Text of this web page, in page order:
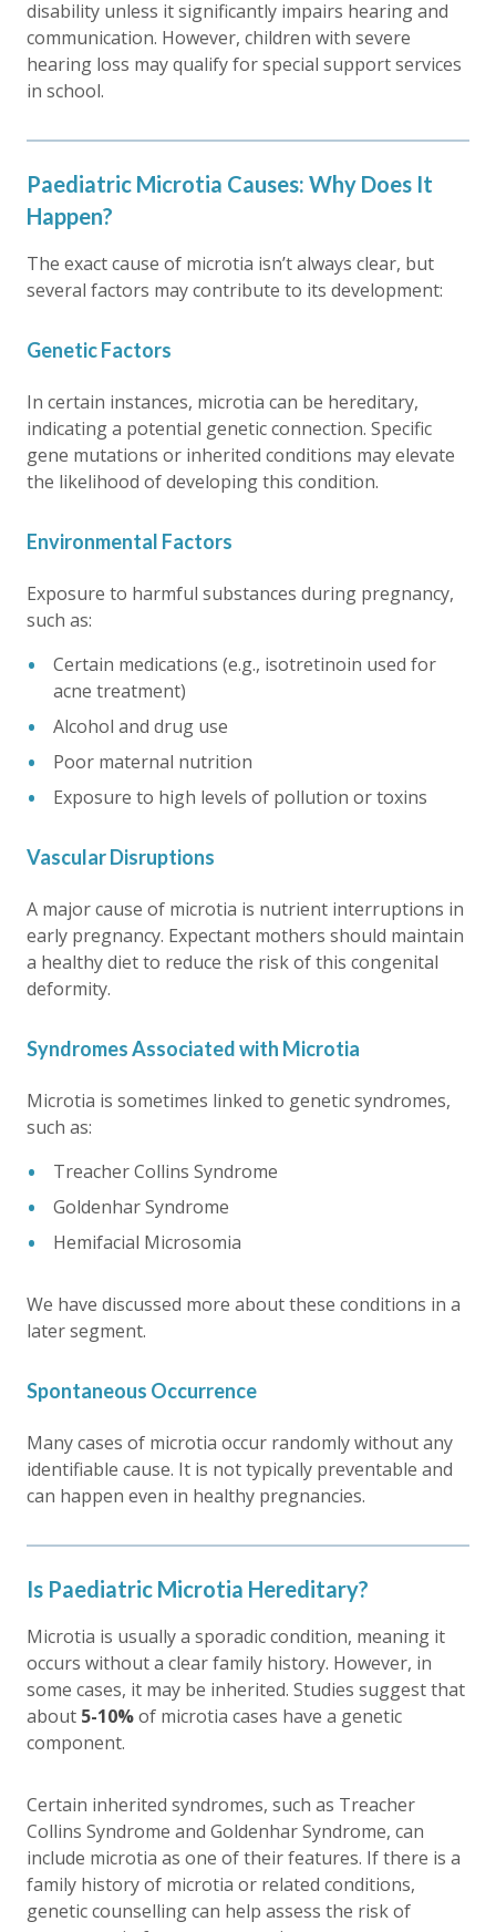
disability unless it significantly impairs hearing and
communication. However, children with severe
hearing loss may qualify for special support services
in school.
Paediatric Microtia Causes: Why Does It
Happen?
The exact cause of microtia isn’t always clear, but
several factors may contribute to its development:
Genetic Factors
In certain instances, microtia can be hereditary,
indicating a potential genetic connection. Specific
gene mutations or inherited conditions may elevate
the likelihood of developing this condition.
Environmental Factors
Exposure to harmful substances during pregnancy,
such as:
Certain medications (e.g., isotretinoin used for
acne treatment)
Alcohol and drug use
Poor maternal nutrition
Exposure to high levels of pollution or toxins
Vascular Disruptions
A major cause of microtia is nutrient interruptions in
early pregnancy. Expectant mothers should maintain
a healthy diet to reduce the risk of this congenital
deformity.
Syndromes Associated with Microtia
Microtia is sometimes linked to genetic syndromes,
such as:
Treacher Collins Syndrome
Goldenhar Syndrome
Hemifacial Microsomia
We have discussed more about these conditions in a
later segment.
Spontaneous Occurrence
Many cases of microtia occur randomly without any
identifiable cause. It is not typically preventable and
can happen even in healthy pregnancies.
Is Paediatric Microtia Hereditary?
Microtia is usually a sporadic condition, meaning it
occurs without a clear family history. However, in
some cases, it may be inherited. Studies suggest that
about 5-10%of microtia cases have a genetic
component.
Certain inherited syndromes, such as Treacher
Collins Syndrome and Goldenhar Syndrome, can
include microtia as one of their features. If there is a
family history of microtia or related conditions,
genetic counselling can help assess the risk of